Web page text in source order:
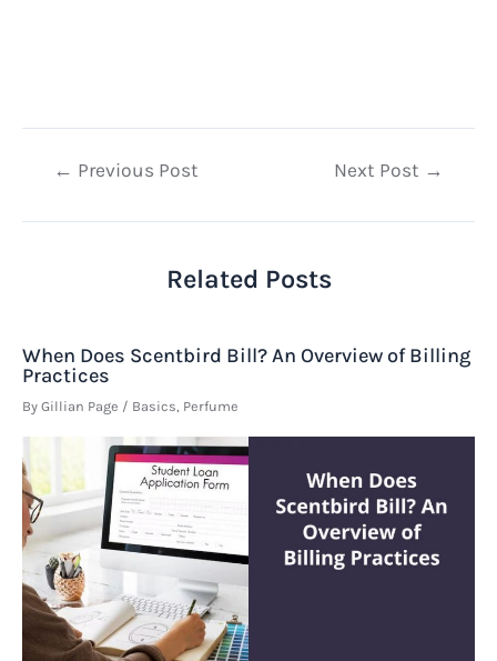
Post← Previous Post Next Post →
Related Posts
When Does Scentbird Bill? An Overview of Billing
Practices
By Gillian Page / Basics, Perfume